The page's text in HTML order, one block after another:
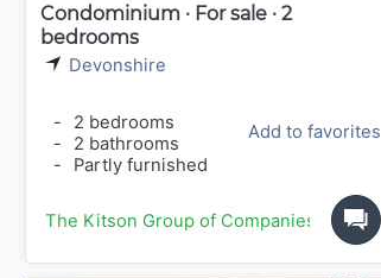
Condominium · For sale · 2
bedrooms
Devonshire
-
2 bedrooms
-
2 bathrooms
-
Partly furnished
Add to favorites
The Kitson Group of Companies